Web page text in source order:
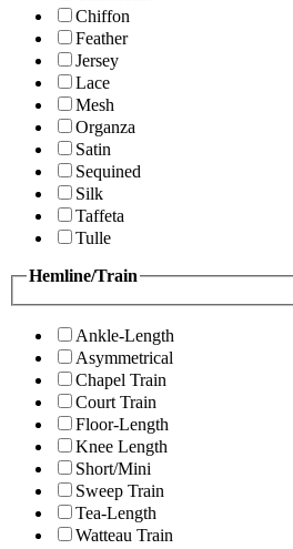
Chiffon
Feather
Jersey
Lace
Mesh
Organza
Satin
Sequined
Silk
Taffeta
Tulle
Hemline/Train
Ankle-Length
Asymmetrical
Chapel Train
Court Train
Floor-Length
Knee Length
Short/Mini
Sweep Train
Tea-Length
Watteau Train